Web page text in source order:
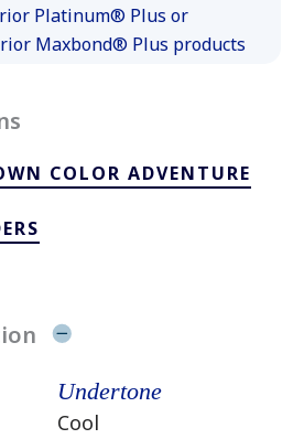
Platinum® Plus or
Maxbond® Plus products
COLOR ADVENTURE
Undertone
Cool